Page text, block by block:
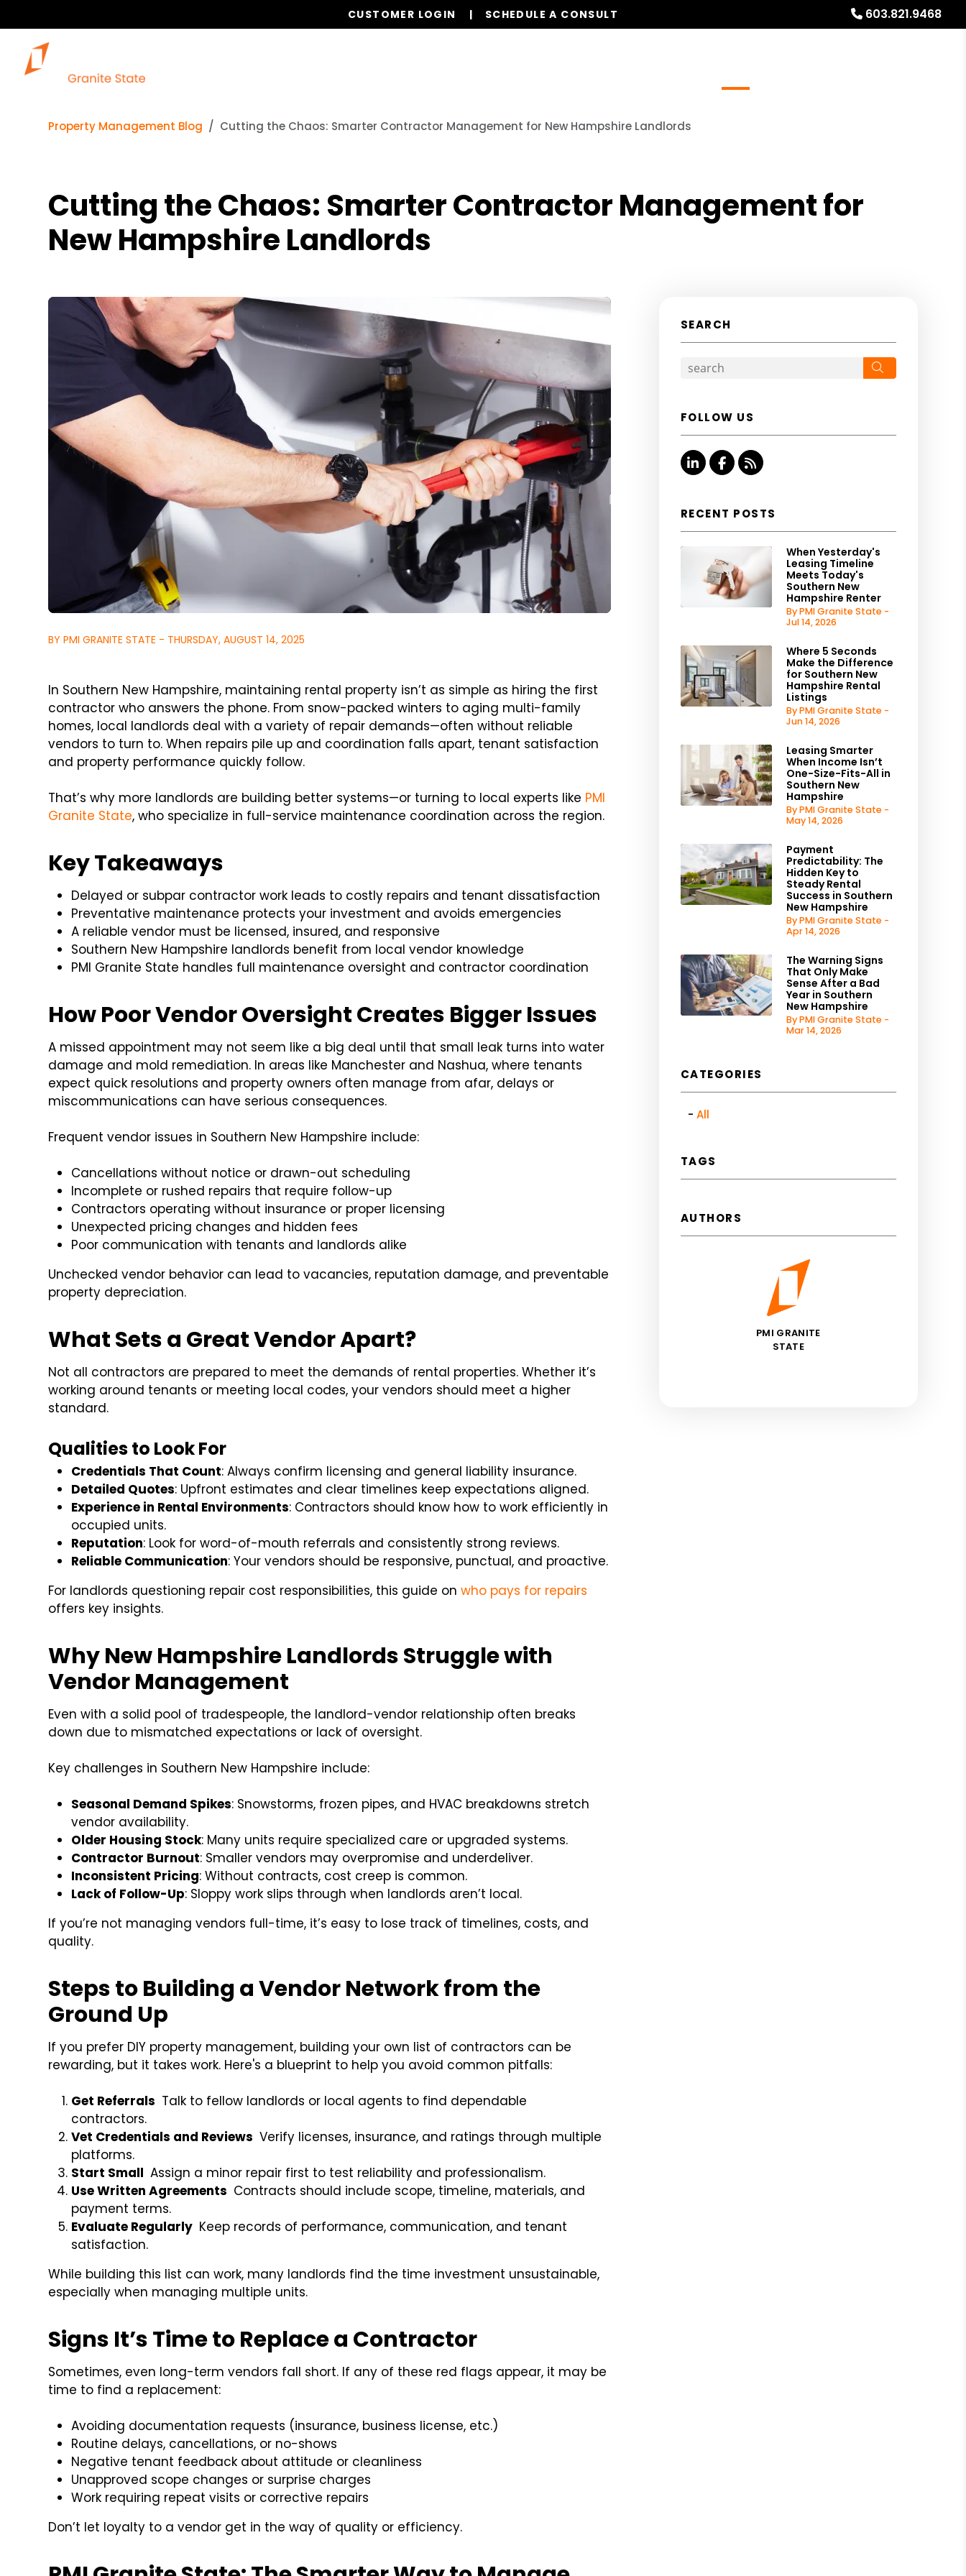
603.821.9468
CUSTOMER LOGIN SCHEDULE A CONSULT
Property Management Blog Cutting the Chaos: Smarter Contractor Management for New Hampshire Landlords
Cutting the Chaos: Smarter Contractor Management for
New Hampshire Landlords
BY PMI GRANITE STATE - THURSDAY, AUGUST 14, 2025
In Southern New Hampshire, maintaining rental property isn’t as simple as hiring the first
contractor who answers the phone. From snow-packed winters to aging multi-family
homes, local landlords deal with a variety of repair demands—often without reliable
vendors to turn to. When repairs pile up and coordination falls apart, tenant satisfaction
and property performance quickly follow.
That’s why more landlords are building better systems—or turning to local experts like PMI
Granite State, who specialize in full-service maintenance coordination across the region.
Key Takeaways
Delayed or subpar contractor work leads to costly repairs and tenant dissatisfaction
Preventative maintenance protects your investment and avoids emergencies
A reliable vendor must be licensed, insured, and responsive
Southern New Hampshire landlords benefit from local vendor knowledge
PMI Granite State handles full maintenance oversight and contractor coordination
How Poor Vendor Oversight Creates Bigger Issues
A missed appointment may not seem like a big deal until that small leak turns into water
damage and mold remediation. In areas like Manchester and Nashua, where tenants
expect quick resolutions and property owners often manage from afar, delays or
miscommunications can have serious consequences.
Frequent vendor issues in Southern New Hampshire include:
Cancellations without notice or drawn-out scheduling
Incomplete or rushed repairs that require follow-up
Contractors operating without insurance or proper licensing
Unexpected pricing changes and hidden fees
Poor communication with tenants and landlords alike
Unchecked vendor behavior can lead to vacancies, reputation damage, and preventable
property depreciation.
What Sets a Great Vendor Apart?
Not all contractors are prepared to meet the demands of rental properties. Whether it’s
working around tenants or meeting local codes, your vendors should meet a higher
standard.
Qualities to Look For
Credentials That Count: Always confirm licensing and general liability insurance.
Detailed Quotes: Upfront estimates and clear timelines keep expectations aligned.
Experience in Rental Environments: Contractors should know how to work efficiently in
occupied units.
Reputation: Look for word-of-mouth referrals and consistently strong reviews.
Reliable Communication: Your vendors should be responsive, punctual, and proactive.
For landlords questioning repair cost responsibilities, this guide on who pays for repairs
offers key insights.
Why New Hampshire Landlords Struggle with
Vendor Management
Even with a solid pool of tradespeople, the landlord-vendor relationship often breaks
down due to mismatched expectations or lack of oversight.
Key challenges in Southern New Hampshire include:
Seasonal Demand Spikes: Snowstorms, frozen pipes, and HVAC breakdowns stretch
vendor availability.
Older Housing Stock: Many units require specialized care or upgraded systems.
Contractor Burnout: Smaller vendors may overpromise and underdeliver.
Inconsistent Pricing: Without contracts, cost creep is common.
Lack of Follow-Up: Sloppy work slips through when landlords aren’t local.
If you’re not managing vendors full-time, it’s easy to lose track of timelines, costs, and
quality.
Steps to Building a Vendor Network from the
Ground Up
If you prefer DIY property management, building your own list of contractors can be
rewarding, but it takes work. Here's a blueprint to help you avoid common pitfalls:
Get Referrals Talk to fellow landlords or local agents to find dependable
contractors.
Vet Credentials and Reviews Verify licenses, insurance, and ratings through multiple
platforms.
Start Small Assign a minor repair first to test reliability and professionalism.
Use Written Agreements Contracts should include scope, timeline, materials, and
payment terms.
Evaluate Regularly Keep records of performance, communication, and tenant
satisfaction.
While building this list can work, many landlords find the time investment unsustainable,
especially when managing multiple units.
Signs It’s Time to Replace a Contractor
Sometimes, even long-term vendors fall short. If any of these red flags appear, it may be
time to find a replacement:
Avoiding documentation requests (insurance, business license, etc.)
Routine delays, cancellations, or no-shows
Negative tenant feedback about attitude or cleanliness
Unapproved scope changes or surprise charges
Work requiring repeat visits or corrective repairs
Don’t let loyalty to a vendor get in the way of quality or efficiency.
SEARCH
FOLLOW US
Linked InFacebook
RSS
RECENT POSTS
When Yesterday's
Leasing Timeline
Meets Today's
Southern New
Hampshire Renter
By PMI Granite State -
Jul 14, 2026
Where 5 Seconds
Make the Difference
for Southern New
Hampshire Rental
Listings
By PMI Granite State -
Jun 14, 2026
Leasing Smarter
When Income Isn’t
One-Size-Fits-All in
Southern New
Hampshire
By PMI Granite State -
May 14, 2026
Payment
Predictability: The
Hidden Key to
Steady Rental
Success in Southern
New Hampshire
By PMI Granite State -
Apr 14, 2026
The Warning Signs
That Only Make
Sense After a Bad
Year in Southern
New Hampshire
By PMI Granite State -
Mar 14, 2026
CATEGORIES
All
TAGS
AUTHORS
PMI GRANITE
STATE